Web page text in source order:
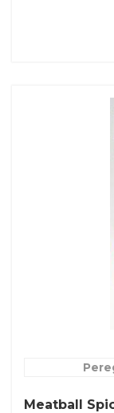
Meatball